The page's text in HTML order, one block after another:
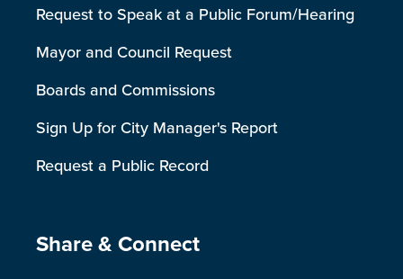
Request to Speak at a Public Forum/Hearing
Mayor and Council Request
Boards and Commissions
Sign Up for City Manager's Report
Request a Public Record
Site Footer
Share & Connect